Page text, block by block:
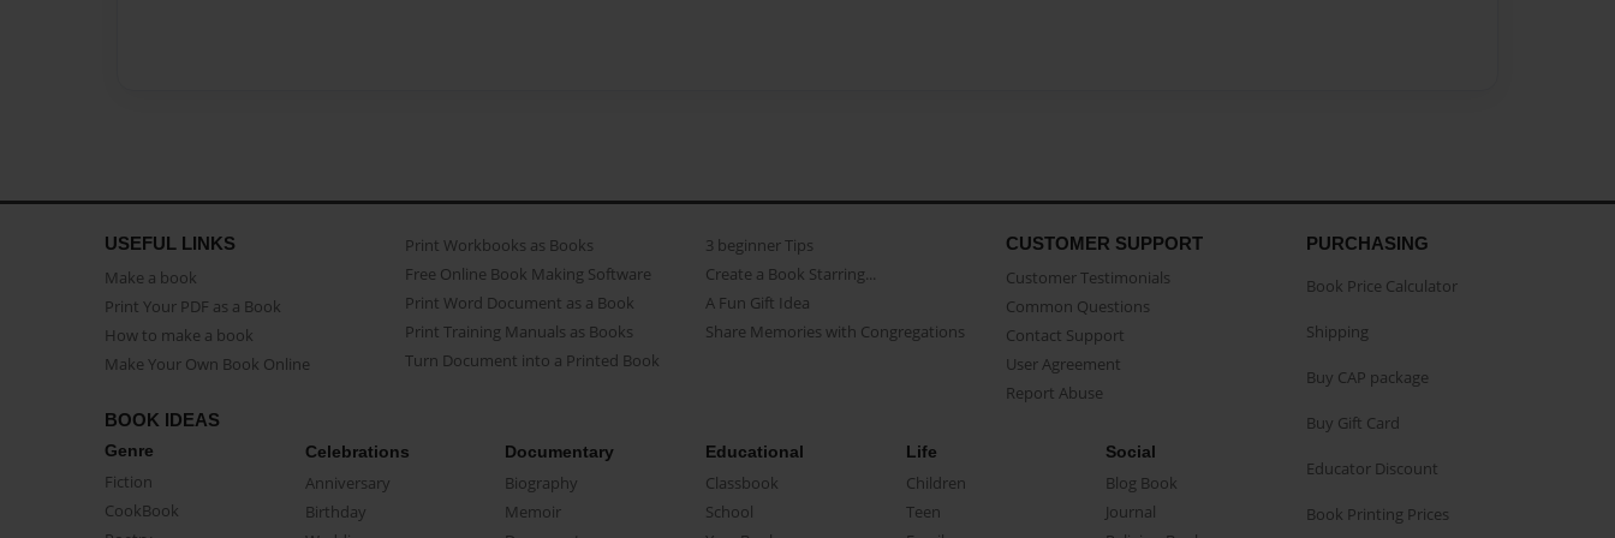
USEFUL LINKS
Make a book
Print Your PDF as a Book
How to make a book
Make Your Own Book Online
Print Workbooks as Books
Free Online Book Making Software
Print Word Document as a Book
Print Training Manuals as Books
Turn Document into a Printed Book
3 beginner Tips
Create a Book Starring...
A Fun Gift Idea
Share Memories with Congregations
CUSTOMER SUPPORT
Customer Testimonials
Common Questions
Contact Support
User Agreement
Report Abuse
BOOK IDEAS
Genre
Fiction
CookBook
Celebrations
Anniversary
Birthday
Documentary
Biography
Memoir
Educational
Classbook
School
Life
Children
Teen
Social
Blog Book
Journal
PURCHASING
Book Price Calculator
Shipping
Buy CAP package
Buy Gift Card
Educator Discount
Book Printing Prices